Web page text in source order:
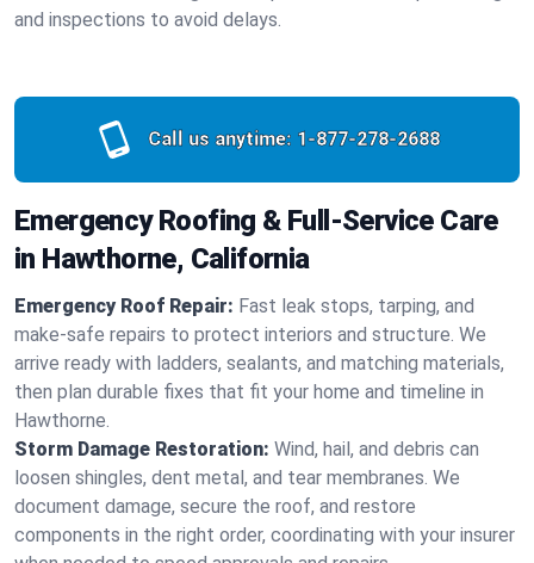
and inspections to avoid delays.
Call us anytime: 1-877-278-2688
Emergency Roofing & Full-Service Care
in Hawthorne, California
Emergency Roof Repair: Fast leak stops, tarping, and
make-safe repairs to protect interiors and structure. We
arrive ready with ladders, sealants, and matching materials,
then plan durable fixes that fit your home and timeline in
Hawthorne.
Storm Damage Restoration: Wind, hail, and debris can
loosen shingles, dent metal, and tear membranes. We
document damage, secure the roof, and restore
components in the right order, coordinating with your insurer